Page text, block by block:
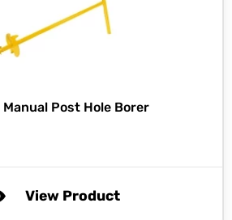
Manual Post Hole Borer
View Product